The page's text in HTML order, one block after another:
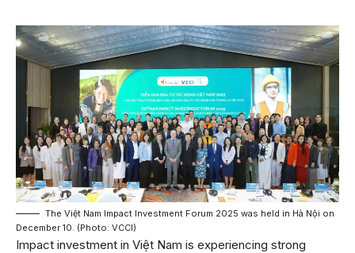
The Việt Nam Impact Investment Forum 2025 was held in Hà Nội on
December 10. (Photo: VCCI)
Impact investment in Việt Nam is experiencing strong